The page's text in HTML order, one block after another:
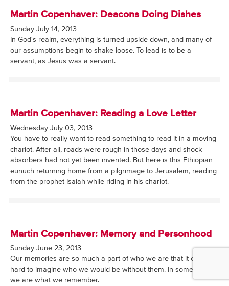
Martin Copenhaver: Deacons Doing Dishes
Sunday July 14, 2013
In God's realm, everything is turned upside down, and many of
our assumptions begin to shake loose. To lead is to be a
servant, as Jesus was a servant.
Martin Copenhaver: Reading a Love Letter
Wednesday July 03, 2013
You have to really want to read something to read it in a moving
chariot. After all, roads were rough in those days and shock
absorbers had not yet been invented. But here is this Ethiopian
eunuch returning home from a pilgrimage to Jerusalem, reading
from the prophet Isaiah while riding in his chariot.
Martin Copenhaver: Memory and Personhood
Sunday June 23, 2013
Our memories are so much a part of who we are that it can be
hard to imagine who we would be without them. In some sense
we are what we remember.